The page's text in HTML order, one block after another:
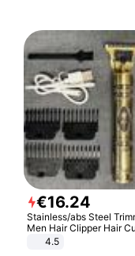
€16.24
Stainless/abs Steel
Men Hair Clipper Hair
Machine Professional
4.5